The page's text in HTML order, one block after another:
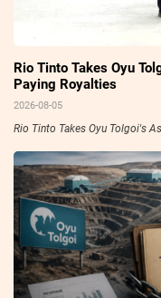
Rio Tinto Takes Oyu
Paying Royalties
2026-08-05
Rio Tinto Takes Oyu Tolgoi's